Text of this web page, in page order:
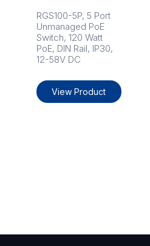
RGS100-5P, 5 Port
Unmanaged PoE
Switch, 120 Watt
PoE, DIN Rail, IP30,
12-58V DC
View Product